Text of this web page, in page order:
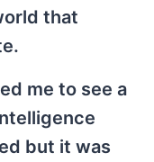
that
me to see a
but it was